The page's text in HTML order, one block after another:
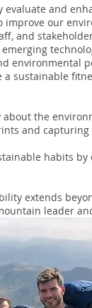
evaluate and
improve our
and
environmental
a sustainable
the
and
habits
extends
leader